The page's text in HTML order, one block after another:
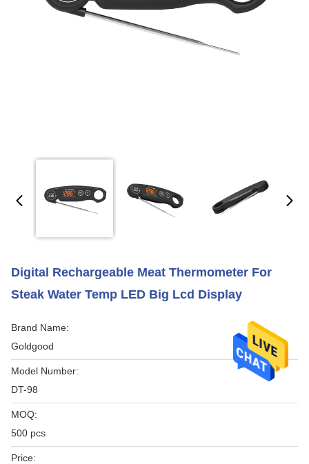
Digital Rechargeable Meat Thermometer For
Steak Water Temp LED Big Lcd Display
Brand Name:
Goldgood
Model Number:
DT-98
MOQ:
500 pcs
Price: